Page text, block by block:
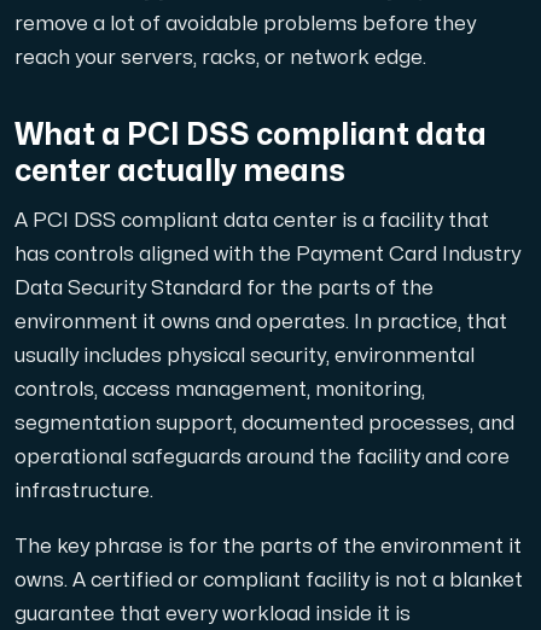
Amd Series
Dell Poweredge
Enhance your IT infrastructure with Dell PowerEdge
Bare Metal GPU
Single-tenant servers with NVIDIA RTX, A100 and H100
Cloud VPS
A VPS not only provides peace of mind, but also
remove a lot of avoidable problems before they
reach your servers, racks, or network edge.
What a PCI DSS compliant data
center actually means
A PCI DSS compliant data center is a facility that
has controls aligned with the Payment Card Industry
Data Security Standard for the parts of the
environment it owns and operates. In practice, that
usually includes physical security, environmental
controls, access management, monitoring,
segmentation support, documented processes, and
operational safeguards around the facility and core
infrastructure.
The key phrase is for the parts of the environment it
owns. A certified or compliant facility is not a blanket
guarantee that every workload inside it is